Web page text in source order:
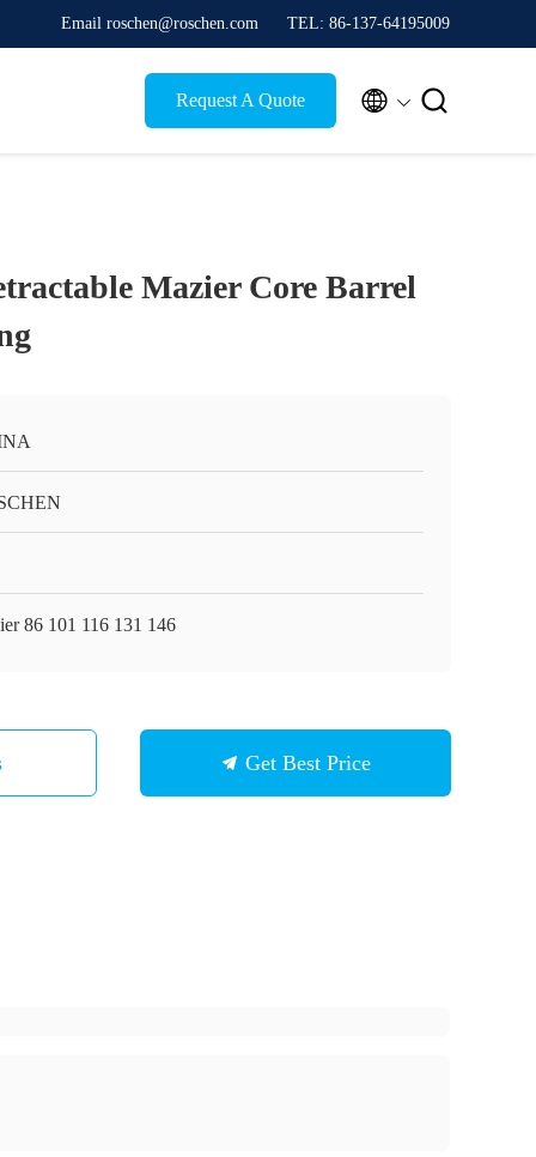
Email roschen@roschen.com TEL: 86-137-64195009
Request A Quote  
Mazier Core Barrel
86 101 116 131 146
Get Best Price